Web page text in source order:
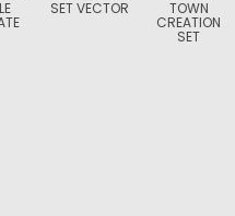
SET VECTOR TOWN
CREATION
SET